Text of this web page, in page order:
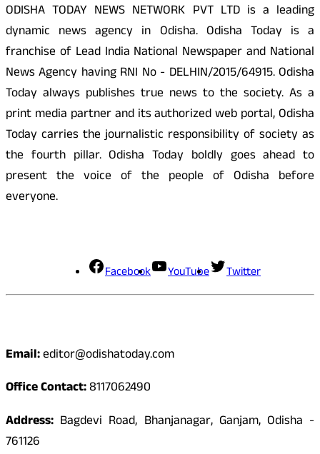
ODISHA TODAY NEWS NETWORK PVT LTD is a leading
dynamic news agency in Odisha. Odisha Today is a
franchise of Lead India National Newspaper and National
News Agency having RNI No - DELHIN/2015/64915. Odisha
Today always publishes true news to the society. As a
print media partner and its authorized web portal, Odisha
Today carries the journalistic responsibility of society as
the fourth pillar. Odisha Today boldly goes ahead to
present the voice of the people of Odisha before
everyone.
Facebook YouTube Twitter
Email:editor@odishatoday.com
Office Contact:8117062490
Address: Bagdevi Road, Bhanjanagar, Ganjam, Odisha -
761126